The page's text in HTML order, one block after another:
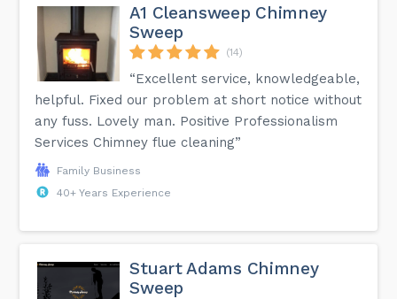
A1 Cleansweep Chimney
Sweep
(14)
“Excellent service, knowledgeable,
helpful. Fixed our problem at short notice without
any fuss. Lovely man. Positive Professionalism
Services Chimney flue cleaning”
Family Business
40+ Years Experience
Stuart Adams Chimney
Sweep